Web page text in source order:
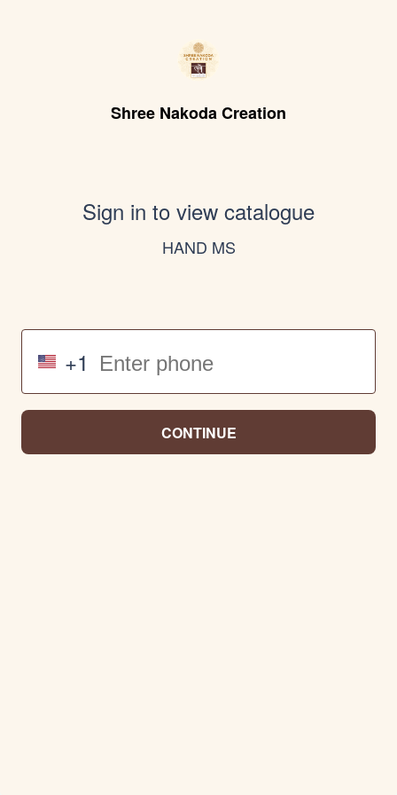
Shree Nakoda Creation
Sign in to view catalogue
HAND MS
+1
CONTINUE